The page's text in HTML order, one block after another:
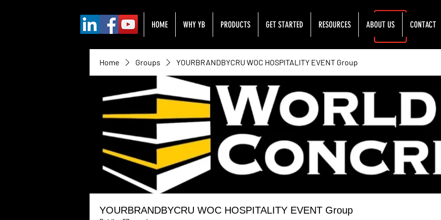
HOME WHY YB PRODUCTS GET STARTED RESOURCES ABOUT US CONTACT
Home Groups YOURBRANDBYCRU WOC HOSPITALITY EVENT Group
YOURBRANDBYCRU WOC HOSPITALITY EVENT Group